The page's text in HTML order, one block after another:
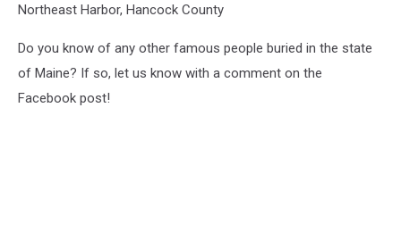
Northeast Harbor, Hancock County
Do you know of any other famous people buried in the state
of Maine? If so, let us know with a comment on the
Facebook post!